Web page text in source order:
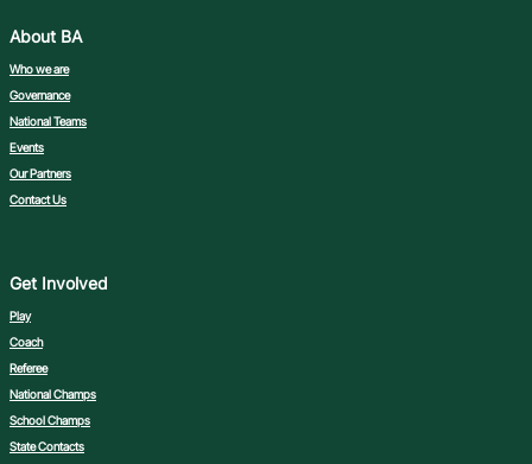
About BA
Who we are
Governance
National Teams
Events
Our Partners
Contact Us
Get Involved
Play
Coach
Referee
National Champs
School Champs
State Contacts